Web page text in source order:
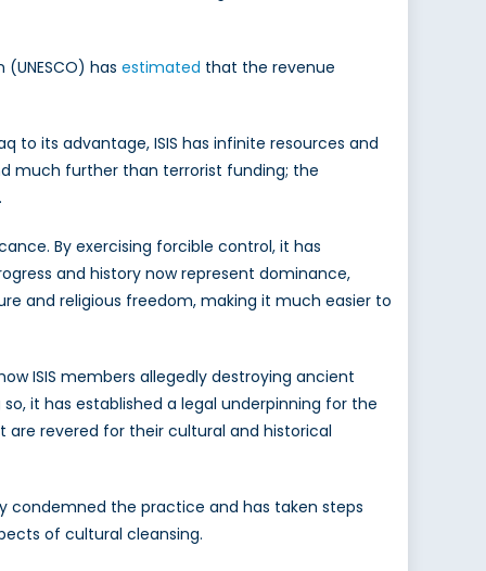
has estimated that the revenue
to its advantage, ISIS has infinite resources and
much further than terrorist funding; the
By exercising forcible control, it has
and history now represent dominance,
and religious freedom, making it much easier to
ISIS members allegedly destroying ancient
it has established a legal underpinning for the
revered for their cultural and historical
condemned the practice and has taken steps
of cultural cleansing.